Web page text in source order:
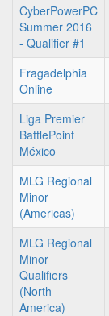
CyberPowerPC
Summer 2016
- Qualifier #1
Fragadelphia
Online
Liga Premier
BattlePoint
México
MLG Regional
Minor
(Americas)
MLG Regional
Minor
Qualifiers
(North
America)